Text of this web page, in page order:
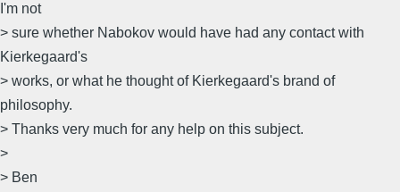
I'm not
> sure whether Nabokov would have had any contact with
Kierkegaard's
> works, or what he thought of Kierkegaard's brand of
philosophy.
> Thanks very much for any help on this subject.
>
> Ben